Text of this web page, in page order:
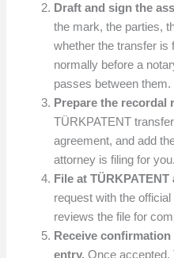
Draft and sign the
the mark, the parties,
whether the transfer is
normally before a
passes between them.
Prepare the recordal
TÜRKPATENT
agreement, and add
attorney is filing for you.
File at TÜRKPATENT
request with the
reviews the file for
Receive
entry. Once accepted,